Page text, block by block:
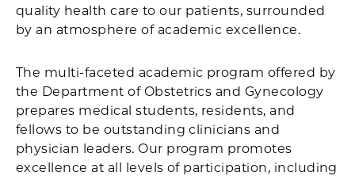
quality health care to our patients, surrounded
by an atmosphere of academic excellence.
The multi-faceted academic program offered by
the Department of Obstetrics and Gynecology
prepares medical students, residents, and
fellows to be outstanding clinicians and
physician leaders. Our program promotes
excellence at all levels of participation, including